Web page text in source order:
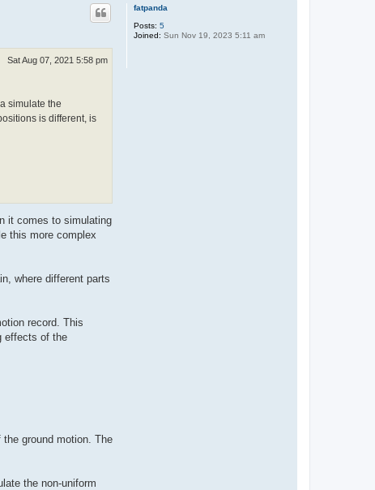
fatpanda
Posts: 5
Joined: Sun Nov 19, 2023 5:11 am
Sat Aug 07, 2021 5:58 pm
simulate the
is different, is
it comes to simulating
this more complex
where different parts
record. This
effects of the
ground motion. The
the non-uniform